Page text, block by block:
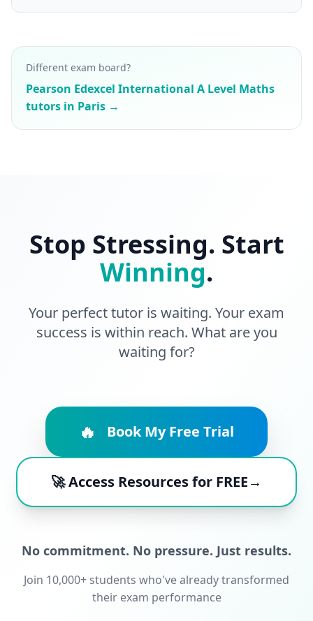
Different exam board?
Pearson Edexcel International A Level Maths
tutors in Paris →
Stop Stressing. Start
Winning.
Your perfect tutor is waiting. Your exam
success is within reach. What are you
waiting for?
🔥 Book My Free Trial
🚀 Access Resources for FREE→
No commitment. No pressure. Just results.
Join 10,000+ students who've already transformed
their exam performance